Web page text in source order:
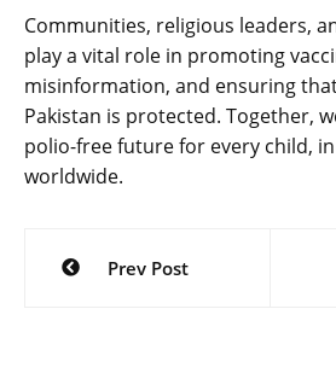
Communities, religious leaders,
play a vital role in promoting
misinformation, and ensuring
Pakistan is protected. Together,
polio-free future for every child,
worldwide.
Post
navigation
Prev Post